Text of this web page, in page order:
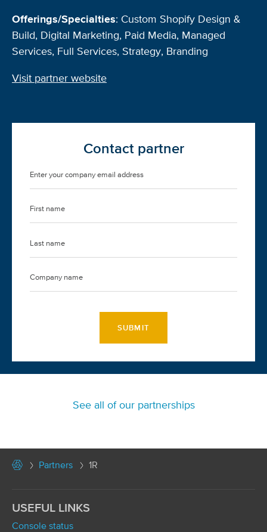
Offerings/Specialties: Custom Shopify Design &
Build, Digital Marketing, Paid Media, Managed
Services, Full Services, Strategy, Branding
Visit partner website
Contact partner
SUBMIT
See all of our partnerships
Partners 1R
USEFUL LINKS
Console status